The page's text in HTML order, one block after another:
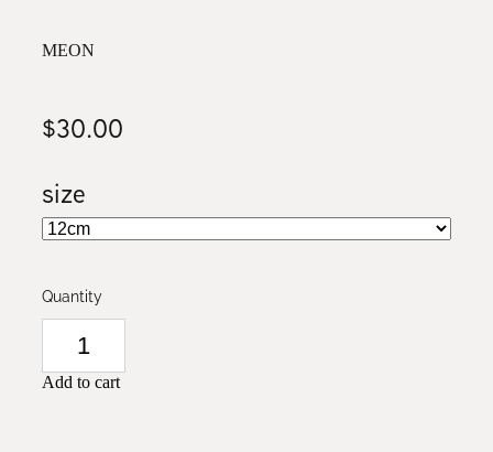
MEON
$30.00
size
Quantity
Add to cart